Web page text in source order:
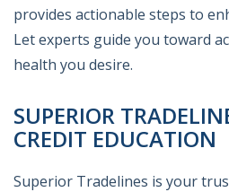
provides actionable steps to
Let experts guide you toward
health you desire.
SUPERIOR
CREDIT EDUCATION
Superior Tradelines is your